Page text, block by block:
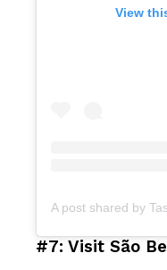
View
#7: Visit São